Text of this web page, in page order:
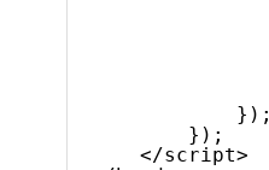
});
});
</script>